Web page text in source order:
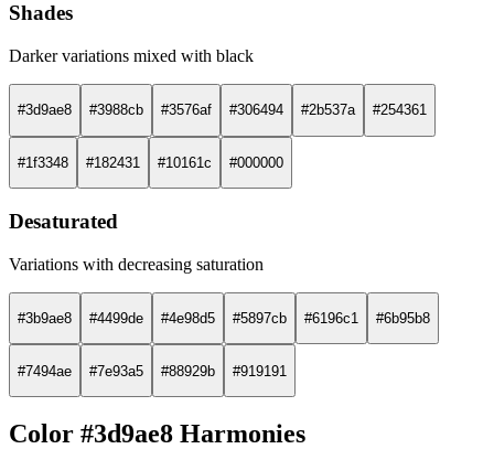
Shades
Darker variations mixed with black
#3d9ae8 #3988cb #3576af #306494 #2b537a #254361
#1f3348 #182431 #10161c #000000
Desaturated
Variations with decreasing saturation
#3b9ae8 #4499de #4e98d5 #5897cb #6196c1 #6b95b8
#7494ae #7e93a5 #88929b #919191
Color #3d9ae8 Harmonies